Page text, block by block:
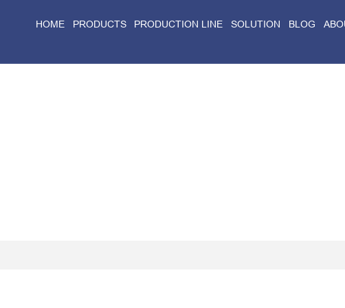
HOME PRODUCTS PRODUCTION LINE SOLUTION BLOG